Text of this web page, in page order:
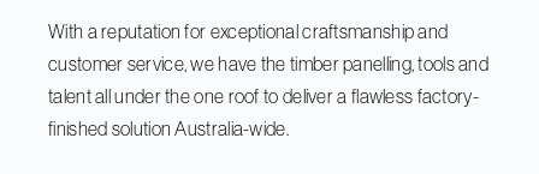
With a reputation for exceptional craftsmanship and
customer service, we have the timber panelling, tools and
talent all under the one roof to deliver a flawless factory-
finished solution Australia-wide.